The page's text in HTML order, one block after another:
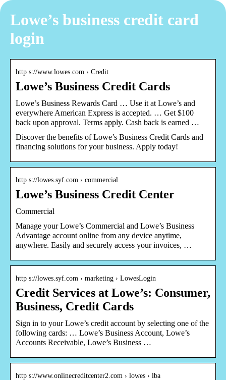
Lowe’s business credit card
login
http s://www.lowes.com › Credit
Lowe’s Business Credit Cards
Lowe’s Business Rewards Card … Use it at Lowe’s and
everywhere American Express is accepted. … Get $100
back upon approval. Terms apply. Cash back is earned …
Discover the benefits of Lowe’s Business Credit Cards and
financing solutions for your business. Apply today!
http s://lowes.syf.com › commercial
Lowe’s Business Credit Center
Commercial
Manage your Lowe’s Commercial and Lowe’s Business
Advantage account online from any device anytime,
anywhere. Easily and securely access your invoices, …
http s://lowes.syf.com › marketing › LowesLogin
Credit Services at Lowe’s: Consumer,
Business, Credit Cards
Sign in to your Lowe’s credit account by selecting one of the
following cards: … Lowe’s Business Account, Lowe’s
Accounts Receivable, Lowe’s Business …
http s://www.onlinecreditcenter2.com › lowes › lba